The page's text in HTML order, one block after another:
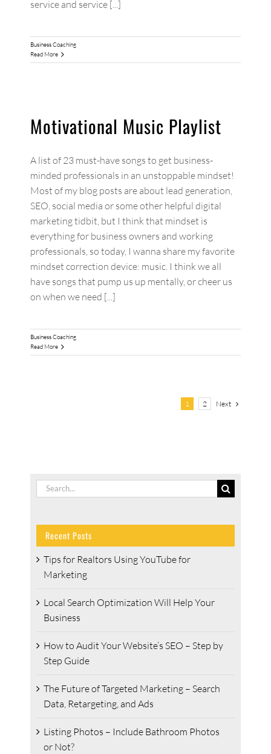
service and service [...]
Business Coaching
Read More
Motivational Music Playlist
A list of 23 must-have songs to get business-
minded professionals in an unstoppable mindset!
Most of my blog posts are about lead generation,
SEO, social media or some other helpful digital
marketing tidbit, but I think that mindset is
everything for business owners and working
professionals, so today, I wanna share my favorite
mindset correction device: music. I think we all
have songs that pump us up mentally, or cheer us
on when we need [...]
Business Coaching
Read More
1 2 Next
Search
for:
Recent Posts
Tips for Realtors Using YouTube for
Marketing
Local Search Optimization Will Help Your
Business
How to Audit Your Website’s SEO – Step by
Step Guide
The Future of Targeted Marketing – Search
Data, Retargeting, and Ads
Listing Photos – Include Bathroom Photos
or Not?